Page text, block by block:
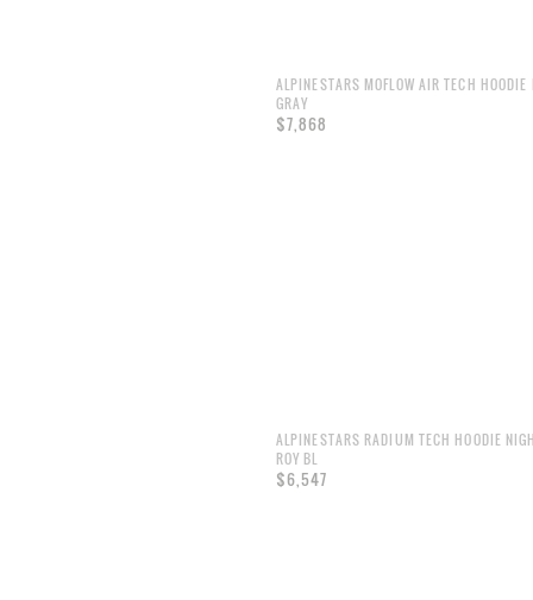
ALPINESTARS MOFLOW AIR TECH HOODIE
GRAY
$7,868
ALPINESTARS RADIUM TECH HOODIE
ROY BL
$6,547